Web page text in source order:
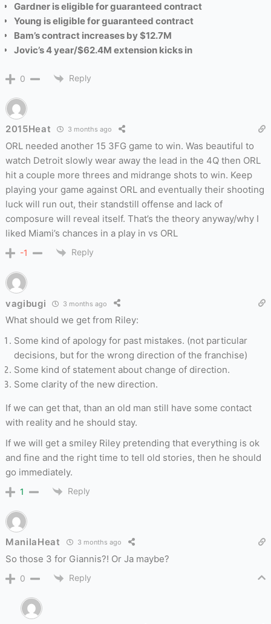
Gardner is eligible for guaranteed contract
Young is eligible for guaranteed contract
Bam’s contract increases by $12.7M
Jovic’s 4 year/$62.4M extension kicks in
0 Reply
2015Heat 3 months ago
ORL needed another 15 3FG game to win. Was beautiful to
watch Detroit slowly wear away the lead in the 4Q then ORL
hit a couple more threes and midrange shots to win. Keep
playing your game against ORL and eventually their shooting
luck will run out, their standstill offense and lack of
composure will reveal itself. That’s the theory anyway/why I
liked Miami’s chances in a play in vs ORL
-1 Reply
vagibugi 3 months ago
What should we get from Riley:
Some kind of apology for past mistakes. (not particular
decisions, but for the wrong direction of the franchise)
Some kind of statement about change of direction.
Some clarity of the new direction.
If we can get that, than an old man still have some contact
with reality and he should stay.
If we will get a smiley Riley pretending that everything is ok
and fine and the right time to tell old stories, then he should
go immediately.
1 Reply
ManilaHeat 3 months ago
So those 3 for Giannis?! Or Ja maybe?
0 Reply